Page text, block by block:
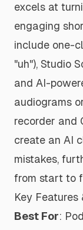
excels at
engaging
include one-
"uh"), Studio
and AI-
audiograms
recorder and
create an AI
mistakes,
from start to
Key Features
Best For: